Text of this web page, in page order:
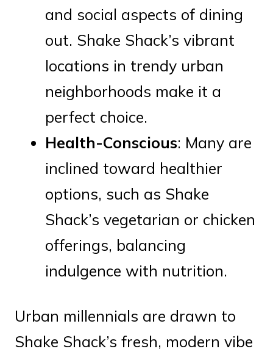
and social aspects of dining
out. Shake Shack’s vibrant
locations in trendy urban
neighborhoods make it a
perfect choice.
Health-Conscious: Many are
inclined toward healthier
options, such as Shake
Shack’s vegetarian or chicken
offerings, balancing
indulgence with nutrition.
Urban millennials are drawn to
Shake Shack’s fresh, modern vibe